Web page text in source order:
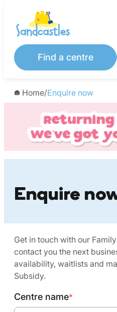
content
Find a centre
Home/Enquire now
Enquire
Get in touch with our
contact you the next
availability, waitlists and
Subsidy.
Centre name*